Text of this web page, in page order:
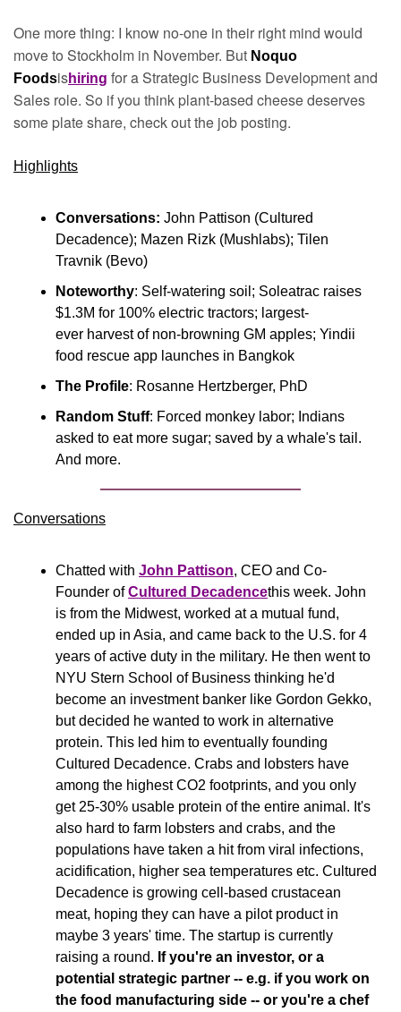
One more thing: I know no-one in their right mind would
move to Stockholm in November. But Noquo
Foodsishiring for a Strategic Business Development and
Sales role. So if you think plant-based cheese deserves
some plate share, check out the job posting.
Highlights
Conversations: John Pattison (Cultured
Decadence); Mazen Rizk (Mushlabs); Tilen
Travnik (Bevo)
Noteworthy: Self-watering soil; Soleatrac raises
$1.3M for 100% electric tractors; largest-
ever harvest of non-browning GM apples; Yindii
food rescue app launches in Bangkok
The Profile: Rosanne Hertzberger, PhD
Random Stuff: Forced monkey labor; Indians
asked to eat more sugar; saved by a whale's tail.
And more.
Conversations
Chatted with John Pattison, CEO and Co-
Founder of Cultured Decadencethis week. John
is from the Midwest, worked at a mutual fund,
ended up in Asia, and came back to the U.S. for 4
years of active duty in the military. He then went to
NYU Stern School of Business thinking he'd
become an investment banker like Gordon Gekko,
but decided he wanted to work in alternative
protein. This led him to eventually founding
Cultured Decadence. Crabs and lobsters have
among the highest CO2 footprints, and you only
get 25-30% usable protein of the entire animal. It's
also hard to farm lobsters and crabs, and the
populations have taken a hit from viral infections,
acidification, higher sea temperatures etc. Cultured
Decadence is growing cell-based crustacean
meat, hoping they can have a pilot product in
maybe 3 years' time. The startup is currently
raising a round. If you're an investor, or a
potential strategic partner -- e.g. if you work on
the food manufacturing side -- or you're a chef